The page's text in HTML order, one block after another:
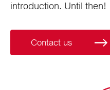
introduction. Until then!
Contact us